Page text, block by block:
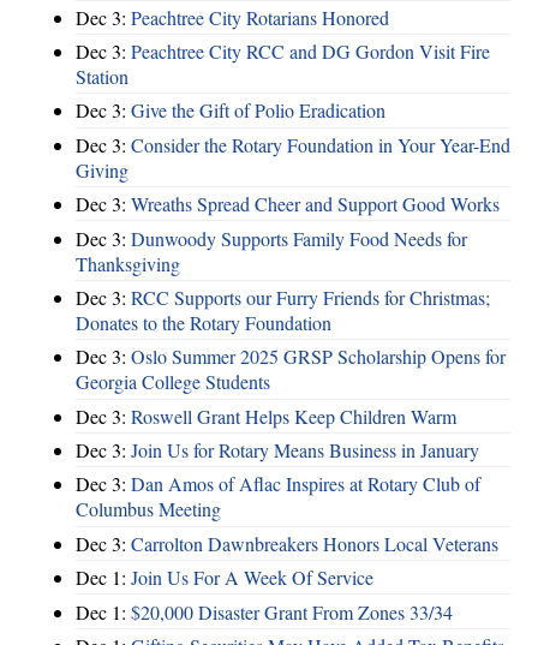
Dec 3: Peachtree City Rotarians Honored
Dec 3: Peachtree City RCC and DG Gordon Visit Fire
Station
Dec 3: Give the Gift of Polio Eradication
Dec 3: Consider the Rotary Foundation in Your Year-End
Giving
Dec 3: Wreaths Spread Cheer and Support Good Works
Dec 3: Dunwoody Supports Family Food Needs for
Thanksgiving
Dec 3: RCC Supports our Furry Friends for Christmas;
Donates to the Rotary Foundation
Dec 3: Oslo Summer 2025 GRSP Scholarship Opens for
Georgia College Students
Dec 3: Roswell Grant Helps Keep Children Warm
Dec 3: Join Us for Rotary Means Business in January
Dec 3: Dan Amos of Aflac Inspires at Rotary Club of
Columbus Meeting
Dec 3: Carrolton Dawnbreakers Honors Local Veterans
Dec 1: Join Us For A Week Of Service
Dec 1: $20,000 Disaster Grant From Zones 33/34